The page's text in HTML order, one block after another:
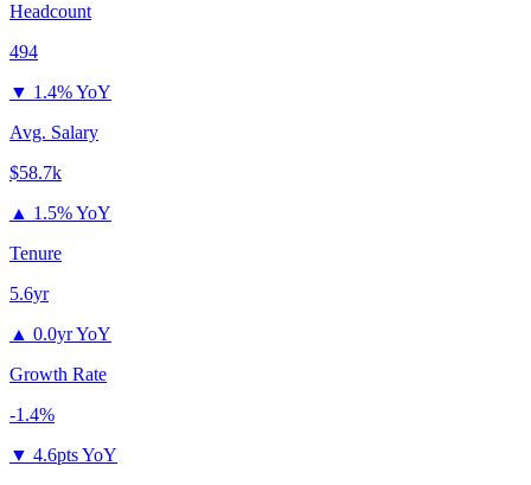
Headcount
494
▼ 1.4% YoY
Avg. Salary
$58.7k
▲ 1.5% YoY
Tenure
5.6yr
▲ 0.0yr YoY
Growth Rate
-1.4%
▼ 4.6pts YoY